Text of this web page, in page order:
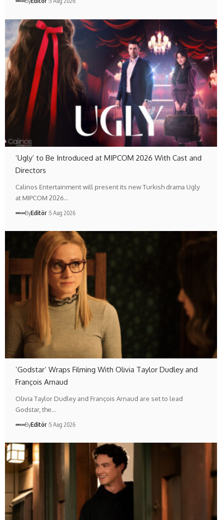
‘Ugly’ to Be Introduced at MIPCOM 2026 With Cast and
Directors
Calinos Entertainment will present its new Turkish drama Ugly
at MIPCOM 2026…
ByEditör 5 Aug 2026
‘Godstar’ Wraps Filming With Olivia Taylor Dudley and
François Arnaud
Olivia Taylor Dudley and François Arnaud are set to lead
Godstar, the…
ByEditör 5 Aug 2026